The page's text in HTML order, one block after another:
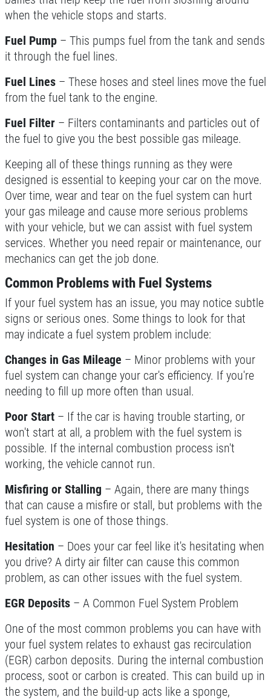
REPAIR SPECIAL
Click for details
BG FLUID SERVICE
$15 OFF BG Power Steering & Brake
Fluid Flush
Click for details
ALIGNMENT
$59.95 4 Wheel Computerized
Alignment
Click for details
Click for details
$50 OFF Complete Brake Service
Premium Pads
Click for details
when the vehicle stops and starts.
Fuel Pump – This pumps fuel from the tank and sends
it through the fuel lines.
Fuel Lines – These hoses and steel lines move the fuel
from the fuel tank to the engine.
Fuel Filter – Filters contaminants and particles out of
the fuel to give you the best possible gas mileage.
Keeping all of these things running as they were
designed is essential to keeping your car on the move.
Over time, wear and tear on the fuel system can hurt
your gas mileage and cause more serious problems
with your vehicle, but we can assist with fuel system
services. Whether you need repair or maintenance, our
mechanics can get the job done.
Common Problems with Fuel Systems
If your fuel system has an issue, you may notice subtle
signs or serious ones. Some things to look for that
may indicate a fuel system problem include:
Changes in Gas Mileage – Minor problems with your
fuel system can change your car's efficiency. If you're
needing to fill up more often than usual.
Poor Start – If the car is having trouble starting, or
won't start at all, a problem with the fuel system is
possible. If the internal combustion process isn't
working, the vehicle cannot run.
Misfiring or Stalling – Again, there are many things
that can cause a misfire or stall, but problems with the
fuel system is one of those things.
Hesitation – Does your car feel like it's hesitating when
you drive? A dirty air filter can cause this common
problem, as can other issues with the fuel system.
EGR Deposits – A Common Fuel System Problem
One of the most common problems you can have with
your fuel system relates to exhaust gas recirculation
(EGR) carbon deposits. During the internal combustion
process, soot or carbon is created. This can build up in
the system, and the build-up acts like a sponge,